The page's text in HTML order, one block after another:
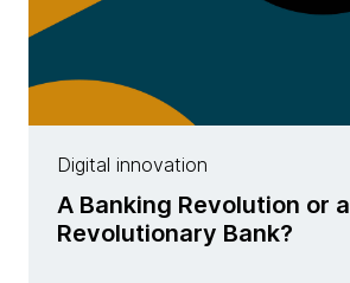
Digital innovation
A Banking Revolution or a
Revolutionary Bank?